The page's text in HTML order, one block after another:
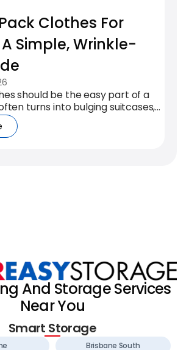
Clothes For
Simple, Wrinkle-
should be the easy part of a
turns into bulging suitcases,
and a...
And Storage Services
Near You
Smart Storage
Brisbane South